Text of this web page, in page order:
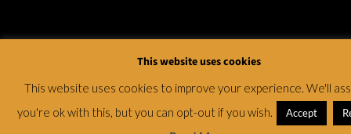
This website uses cookies
This website uses cookies to improve your experience. We'll
you're ok with this, but you can opt-out if you wish.
Accept